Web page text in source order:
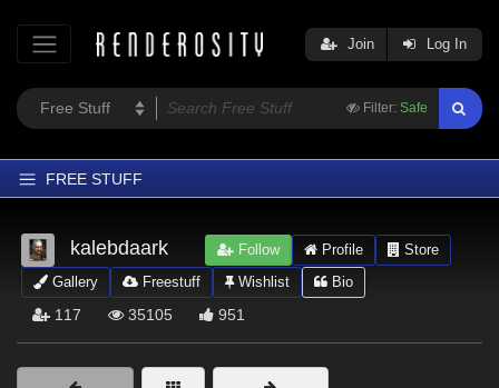
Filter: Safe
Join Log In
FREE STUFF
Home
Latest
Trending
Softwares
kalebdaark Follow Profile
Store
Gallery
Freestuff Wishlist Bio
117 35105 951